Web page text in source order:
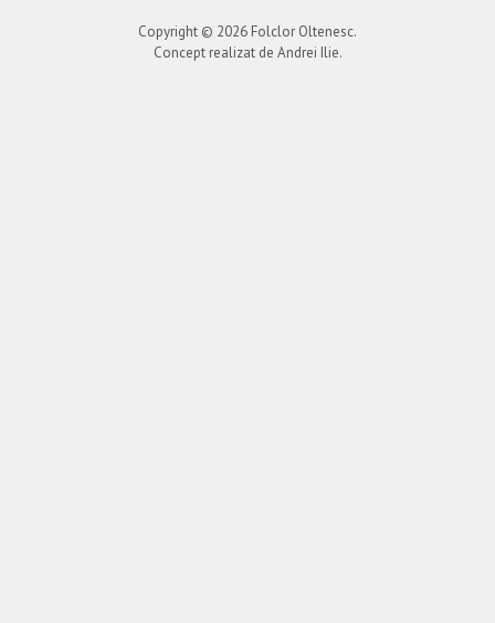
Copyright © 2026 Folclor Oltenesc.
Concept realizat de Andrei Ilie.